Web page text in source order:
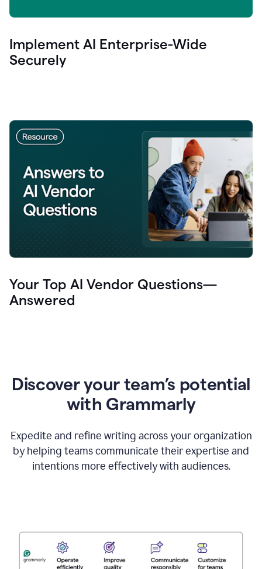
Implement AI Enterprise-Wide
Securely
Your Top AI Vendor Questions—
Answered
Discover your team’s potential
with Grammarly
Expedite and refine writing across your organization
by helping teams communicate their expertise and
intentions more effectively with audiences.